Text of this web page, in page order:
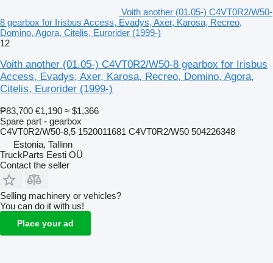
Voith another (01.05-) C4VT0R2/W50-
8 gearbox for Irisbus Access, Evadys, Axer, Karosa, Recreo,
Domino, Agora, Citelis, Eurorider (1999-)
12
Voith another (01.05-) C4VT0R2/W50-8 gearbox for Irisbus
Access, Evadys, Axer, Karosa, Recreo, Domino, Agora,
Citelis, Eurorider (1999-)
₱83,700 €1,190 ≈ $1,366
Spare part - gearbox
C4VT0R2/W50-8,5 1520011681 C4VT0R2/W50 504226348
Estonia, Tallinn
TruckParts Eesti OÜ
Contact the seller
Selling machinery or vehicles?
You can do it with us!
Place your ad